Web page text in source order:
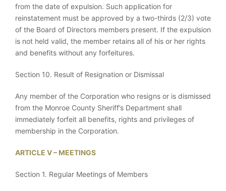
from the date of expulsion. Such application for
reinstatement must be approved by a two-thirds (2/3) vote
of the Board of Directors members present. If the expulsion
is not held valid, the member retains all of his or her rights
and benefits without any forfeitures.
Section 10. Result of Resignation or Dismissal
Any member of the Corporation who resigns or is dismissed
from the Monroe County Sheriff’s Department shall
immediately forfeit all benefits, rights and privileges of
membership in the Corporation.
ARTICLE V – MEETINGS
Section 1. Regular Meetings of Members